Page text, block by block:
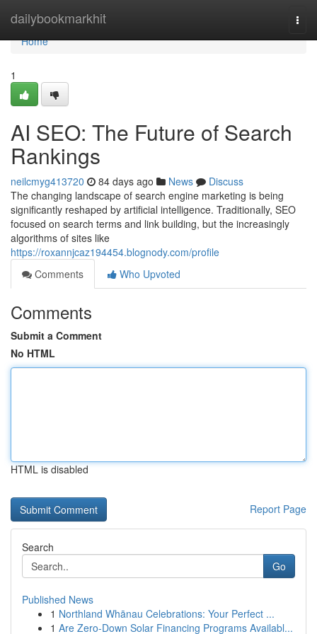
dailybookmarkhit
Home
Home
1
AI SEO: The Future of Search
Rankings
neilcmyg413720 84 days ago News
Discuss
The changing landscape of search engine marketing is being
significantly reshaped by artificial intelligence. Traditionally, SEO
focused on search terms and link building, but the increasingly
algorithms of sites like
https://roxannjcaz194454.blognody.com/profile
Comments
Who Upvoted
Comments
Submit a Comment
No HTML
HTML is disabled
Report Page
Search
Go
Published News
1 Northland Whānau Celebrations: Your Perfect ...
1 Are Zero-Down Solar Financing Programs Availabl...